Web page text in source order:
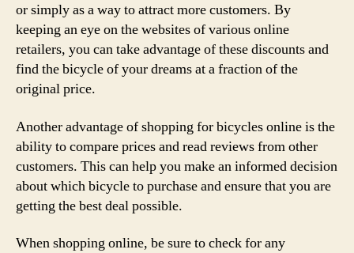
or simply as a way to attract more customers. By
keeping an eye on the websites of various online
retailers, you can take advantage of these discounts and
find the bicycle of your dreams at a fraction of the
original price.
Another advantage of shopping for bicycles online is the
ability to compare prices and read reviews from other
customers. This can help you make an informed decision
about which bicycle to purchase and ensure that you are
getting the best deal possible.
When shopping online, be sure to check for any